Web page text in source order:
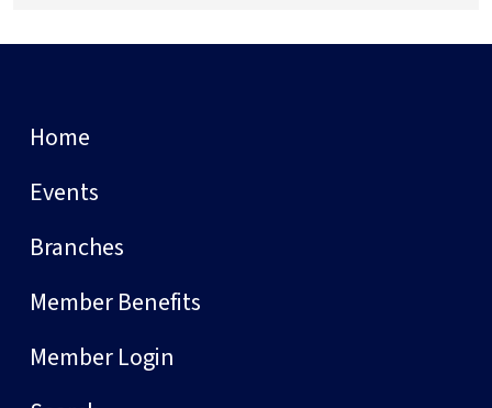
Home
Events
Branches
Member Benefits
Member Login